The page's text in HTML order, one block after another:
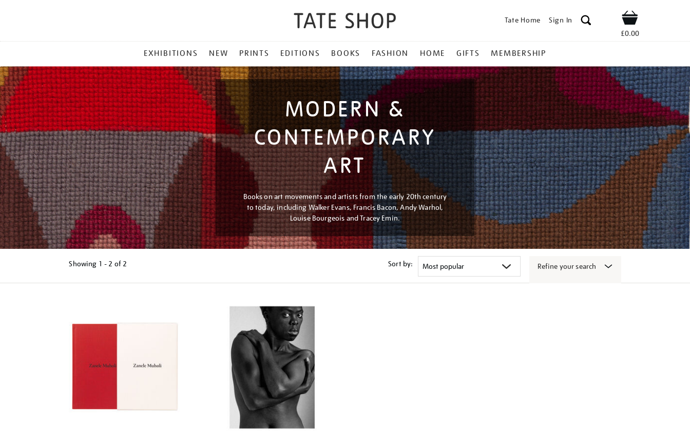
Tate Home Sign In Shop
£0.00
MENU
EXHIBITIONS NEW PRINTS EDITIONS BOOKS FASHION HOME GIFTS MEMBERSHIP
MODERN &
CONTEMPORARY
ART
Books on art movements and artists from the early 20th century
to today, including Walker Evans, Francis Bacon, Andy Warhol,
Louise Bourgeois and Tracey Emin.
Showing 1 - 2 of 2 Sort by: Refine your search